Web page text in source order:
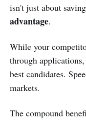
isn't just about
advantage.
While your
through
best candidates.
markets.
The compound